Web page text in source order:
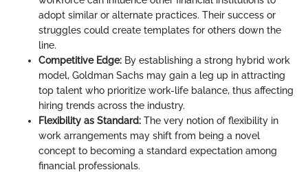
adopt similar or alternate practices. Their success or
struggles could create templates for others down the
line.
Competitive Edge: By establishing a strong hybrid work
model, Goldman Sachs may gain a leg up in attracting
top talent who prioritize work-life balance, thus affecting
hiring trends across the industry.
Flexibility as Standard: The very notion of flexibility in
work arrangements may shift from being a novel
concept to becoming a standard expectation among
financial professionals.